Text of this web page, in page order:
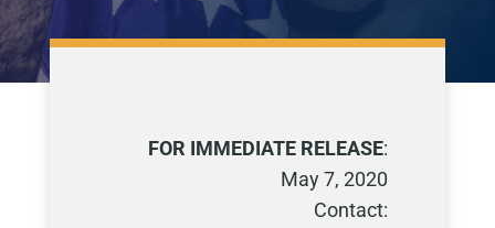
FOR IMMEDIATE RELEASE:
May 7, 2020
Contact: